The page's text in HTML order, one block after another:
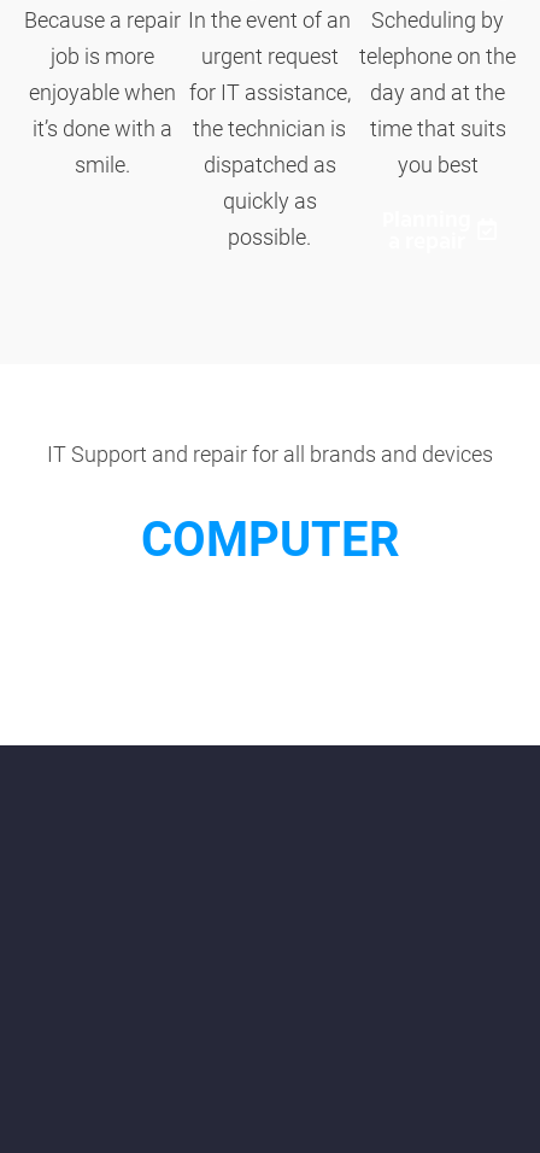
Because a repair
job is more
enjoyable when
it’s done with a
smile.
In the event of an
urgent request
for IT assistance,
the technician is
dispatched as
quickly as
possible.
Scheduling by
telephone on the
day and at the
time that suits
you best
IT Support and repair for all brands and devices
COMPUTER